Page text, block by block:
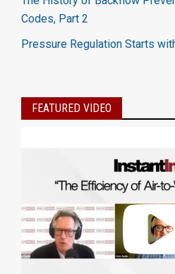
Codes, Part 2
Pressure Regulation Starts
FEATURED VIDEO